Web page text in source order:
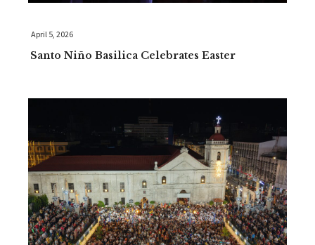
April 5, 2026
Santo Niño Basilica Celebrates Easter